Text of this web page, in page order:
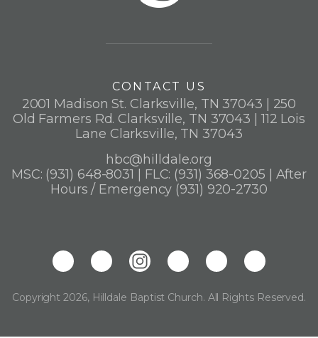
CONTACT US
2001 Madison St. Clarksville, TN 37043 | 250
Old Farmers Rd. Clarksville, TN 37043 | 112 Lois
Lane Clarksville, TN 37043
hbc@hilldale.org
MSC: (931) 648-8031 | FLC: (931) 368-0205 | After
Hours / Emergency (931) 920-2730
Copyright 2026, Hilldale Baptist Church. All Rights Reserved.